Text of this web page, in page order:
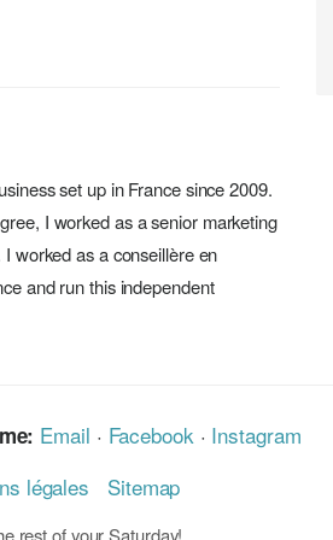
set up in France since 2009.
I worked as a senior marketing
worked as a conseillère en
and run this independent
Email · Facebook · Instagram
légales
Sitemap
rest of your Saturday!